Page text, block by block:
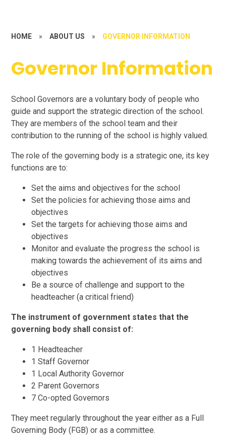
HOME » ABOUT US » GOVERNOR INFORMATION
Governor Information
School Governors are a voluntary body of people who
guide and support the strategic direction of the school.
They are members of the school team and their
contribution to the running of the school is highly valued.
The role of the governing body is a strategic one, its key
functions are to:
Set the aims and objectives for the school
Set the policies for achieving those aims and
objectives
Set the targets for achieving those aims and
objectives
Monitor and evaluate the progress the school is
making towards the achievement of its aims and
objectives
Be a source of challenge and support to the
headteacher (a critical friend)
The instrument of government states that the
governing body shall consist of:
1 Headteacher
1 Staff Governor
1 Local Authority Governor
2 Parent Governors
7 Co-opted Governors
They meet regularly throughout the year either as a Full
Governing Body (FGB) or as a committee.